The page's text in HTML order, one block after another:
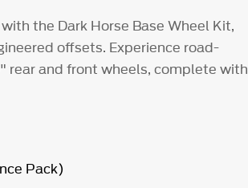
the Dark Horse Base Wheel Kit,
offsets. Experience road-
rear and front wheels, complete with
Pack)